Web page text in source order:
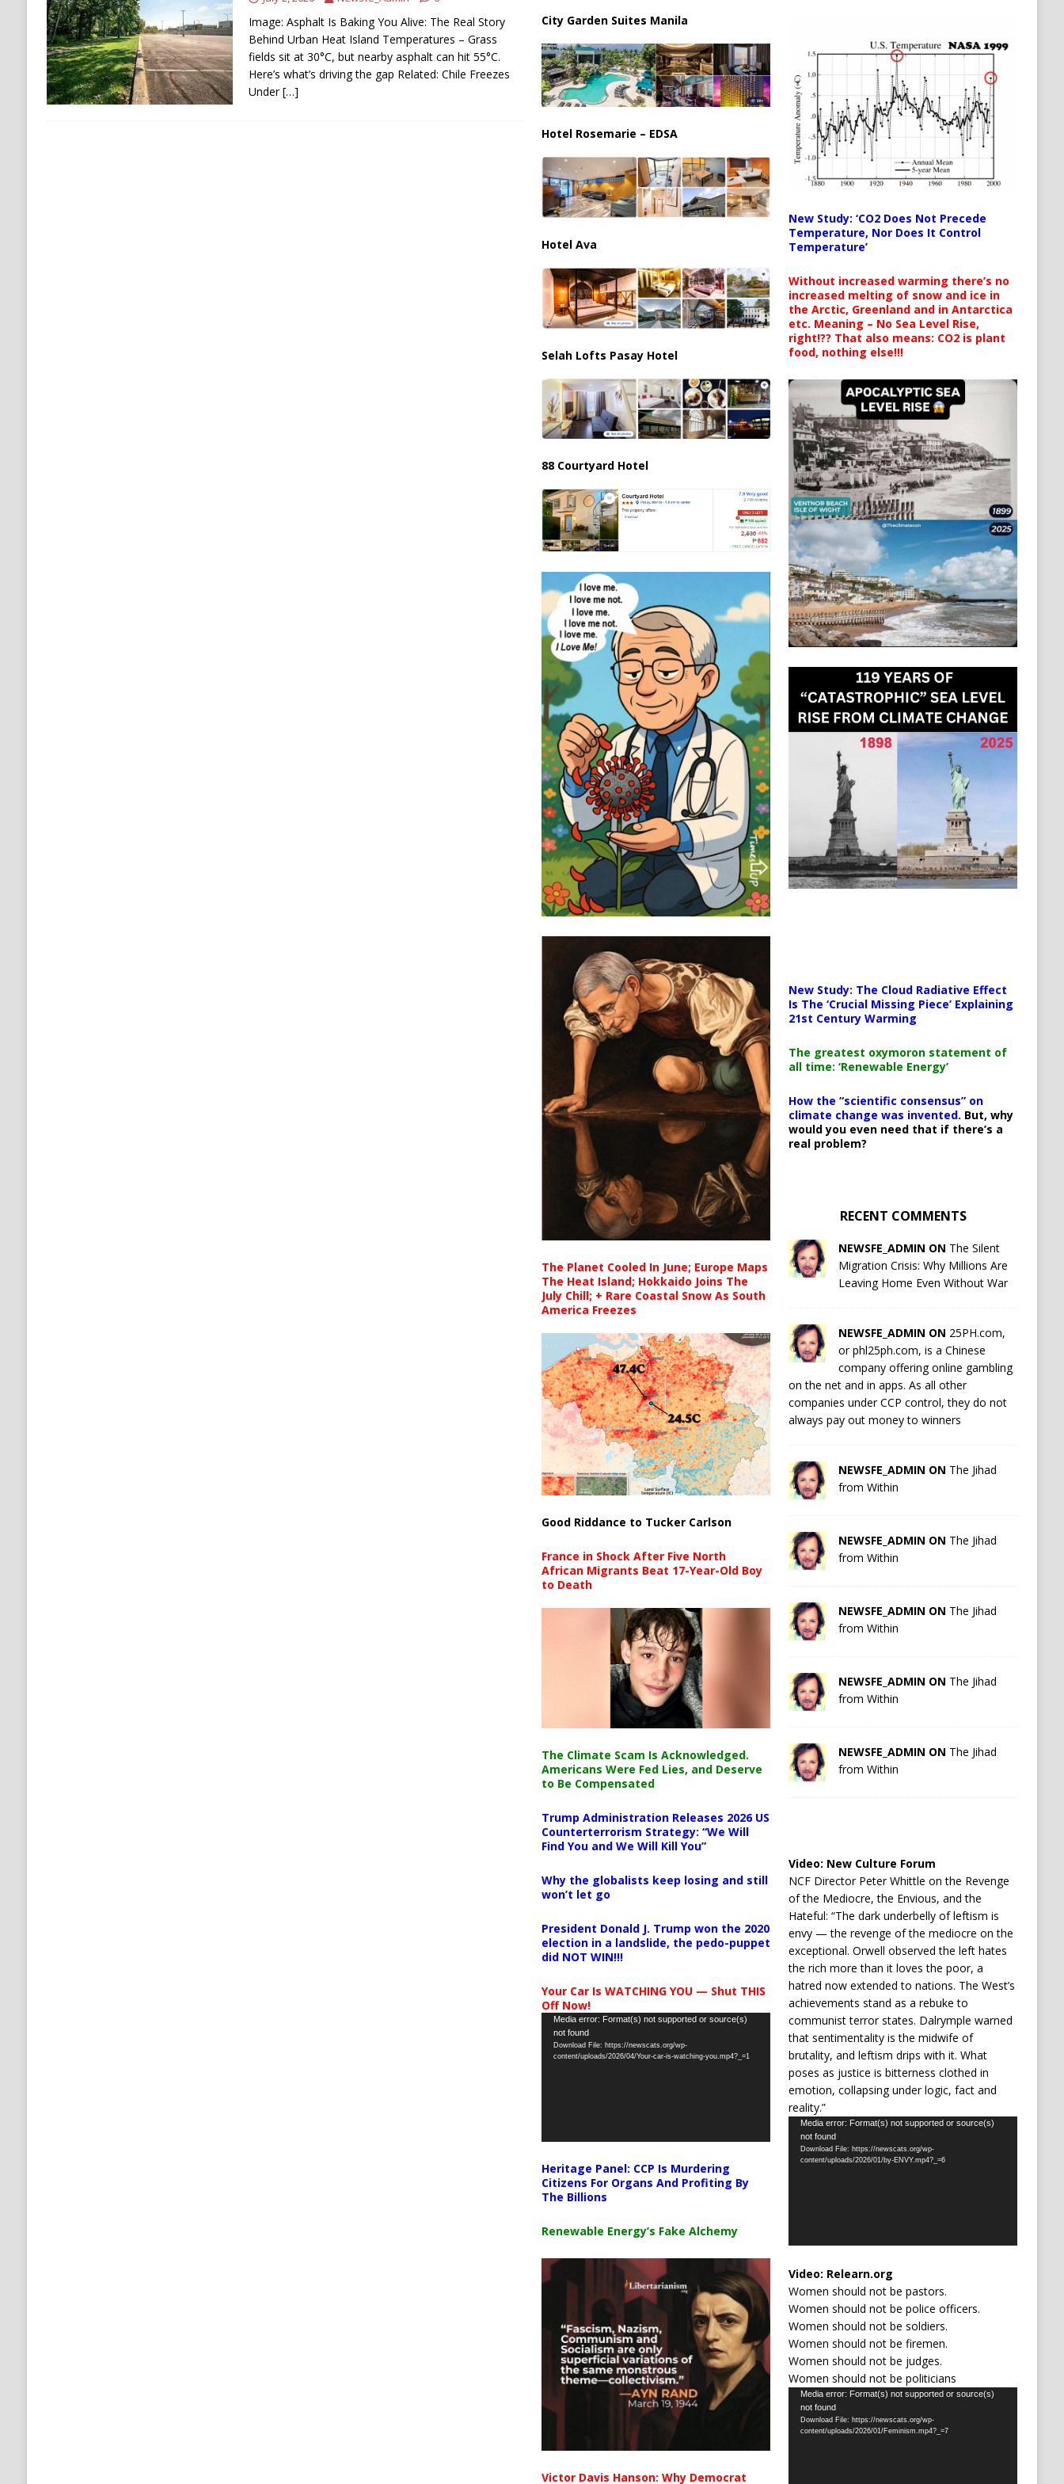
HOUTHI
[ August 5, 2026 ]
The Democrat Primary Elections are Exposing the Radical Left in Real Time! | Glenn Beck
COMMUNISM
Image: Asphalt Is Baking You Alive: The Real Story
Behind Urban Heat Island Temperatures – Grass
fields sit at 30°C, but nearby asphalt can hit 55°C.
Here’s what’s driving the gap Related: Chile Freezes
Under[…]
City Garden Suites Manila
Hotel Rosemarie – EDSA
Hotel Ava
Selah Lofts Pasay Hotel
88 Courtyard Hotel
The Planet Cooled In June; Europe Maps
The Heat Island; Hokkaido Joins The
July Chill; + Rare Coastal Snow As South
America Freezes
Good Riddance to Tucker Carlson
France in Shock After Five North
African Migrants Beat 17-Year-Old Boy
to Death
The Climate Scam Is Acknowledged.
Americans Were Fed Lies, and Deserve
to Be Compensated
Trump Administration Releases 2026 US
Counterterrorism Strategy: “We Will
Find You and We Will Kill You”
Why the globalists keep losing and still
won’t let go
President Donald J. Trump won the 2020
election in a landslide, the pedo-puppet
did NOT WIN!!!
Your Car Is WATCHING YOU — Shut THIS
Off Now!
Video
Player
Media error: Format(s) not supported or source(s)
not found
Download File: https://newscats.org/wp-
content/uploads/2026/04/Your-car-is-watching-you.mp4?_=1
Heritage Panel: CCP Is Murdering
Citizens For Organs And Profiting By
The Billions
Renewable Energy’s Fake Alchemy
Victor Davis Hanson: Why Democrat
New Study: ‘CO2 Does Not Precede
Temperature, Nor Does It Control
Temperature’
Without increased warming there’s no
increased melting of snow and ice in
the Arctic, Greenland and in Antarctica
etc. Meaning – No Sea Level Rise,
right!?? That also means: CO2 is plant
food, nothing else!!!
New Study: The Cloud Radiative Effect
Is The ‘Crucial Missing Piece’ Explaining
21st Century Warming
The greatest oxymoron statement of
all time: ‘Renewable Energy’
How the “scientific consensus” on
climate change was invented. But, why
would you even need that if there’s a
real problem?
RECENT COMMENTS
NEWSFE_ADMIN ON The Silent
Migration Crisis: Why Millions Are
Leaving Home Even Without War
NEWSFE_ADMIN ON 25PH.com,
or phl25ph.com, is a Chinese
company offering online gambling
on the net and in apps. As all other
companies under CCP control, they do not
always pay out money to winners
NEWSFE_ADMIN ON The Jihad
from Within
NEWSFE_ADMIN ON The Jihad
from Within
NEWSFE_ADMIN ON The Jihad
from Within
NEWSFE_ADMIN ON The Jihad
from Within
NEWSFE_ADMIN ON The Jihad
from Within
Video: New Culture Forum
NCF Director Peter Whittle on the Revenge
of the Mediocre, the Envious, and the
Hateful: “The dark underbelly of leftism is
envy — the revenge of the mediocre on the
exceptional. Orwell observed the left hates
the rich more than it loves the poor, a
hatred now extended to nations. The West’s
achievements stand as a rebuke to
communist terror states. Dalrymple warned
that sentimentality is the midwife of
brutality, and leftism drips with it. What
poses as justice is bitterness clothed in
emotion, collapsing under logic, fact and
reality.”
Video
Player
Media error: Format(s) not supported or source(s)
not found
Download File: https://newscats.org/wp-
content/uploads/2026/01/by-ENVY.mp4?_=6
Video: Relearn.org
Women should not be pastors.
Women should not be police officers.
Women should not be soldiers.
Women should not be firemen.
Women should not be judges.
Women should not be politicians
Video
Player
Media error: Format(s) not supported or source(s)
not found
Download File: https://newscats.org/wp-
content/uploads/2026/01/Feminism.mp4?_=7